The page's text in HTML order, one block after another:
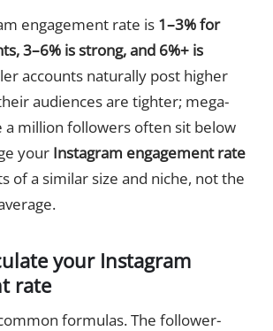
engagement rate is 1–3% for
3–6% is strong, and 6%+ is
accounts naturally post higher
audiences are tighter; mega-
a million followers often sit below
your Instagram engagement rate
of a similar size and niche, not the
your Instagram
rate
formulas. The follower-